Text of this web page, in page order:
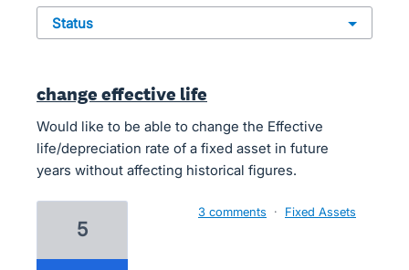
status
change effective life
Would like to be able to change the Effective
life/depreciation rate of a fixed asset in future
years without affecting historical figures.
5
3 comments · Fixed Assets